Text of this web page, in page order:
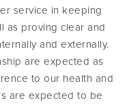
service in keeping
as proving clear and
and externally.
are expected as
to our health and
are expected to be